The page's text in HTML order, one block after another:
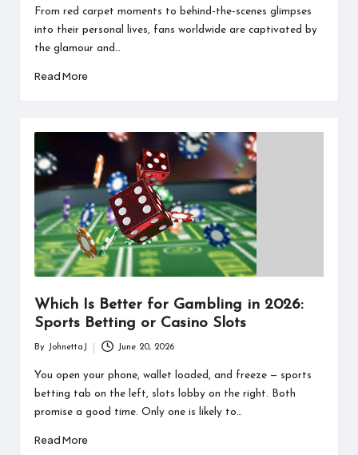
From red carpet moments to behind-the-scenes glimpses
into their personal lives, fans worldwide are captivated by
the glamour and…
Read More
Which Is Better for Gambling in 2026:
Sports Betting or Casino Slots
by
By JohnettaJ June 20, 2026
You open your phone, wallet loaded, and freeze — sports
betting tab on the left, slots lobby on the right. Both
promise a good time. Only one is likely to…
Read More